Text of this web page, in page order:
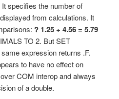
specifies the number of
from calculations. It
? 1.25 + 4.56 = 5.79
TO 2. But SET
expression returns .F.
to have no effect on
COM interop and always
of a double.